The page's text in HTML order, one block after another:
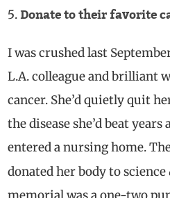
Donate to their favorite
I was crushed last
L.A. colleague and brilliant
cancer. She’d quietly quit
the disease she’d beat
entered a nursing home.
donated her body to science